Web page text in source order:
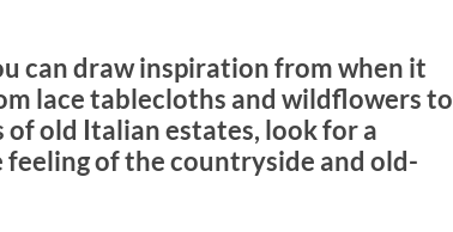
can draw inspiration from when it
lace tablecloths and wildflowers to
old Italian estates, look for a
of the countryside and old-